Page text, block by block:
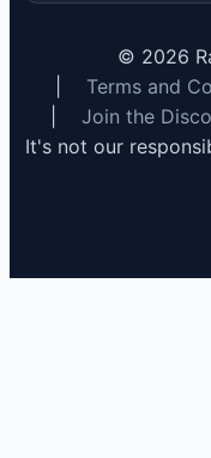
© 2026
Terms and
Join the
It's not our